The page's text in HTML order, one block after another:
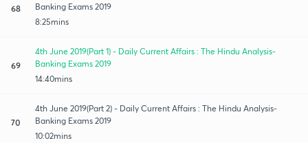
68
Banking Exams 2019
8:25mins
69
4th June 2019(Part 1) - Daily Current Affairs : The Hindu Analysis-
Banking Exams 2019
14:40mins
70
4th June 2019(Part 2) - Daily Current Affairs : The Hindu Analysis-
Banking Exams 2019
10:02mins